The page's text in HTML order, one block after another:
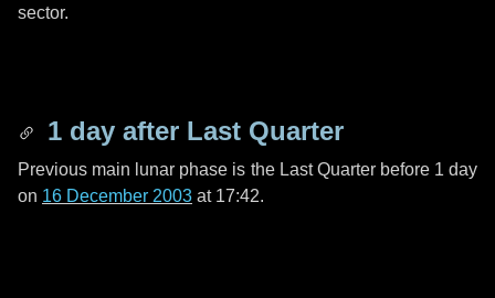
sector.
1 day after Last Quarter
Previous main lunar phase is the Last Quarter before 1 day
on 16 December 2003 at 17:42.